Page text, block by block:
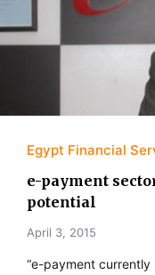
Egypt Financial
e-payment
potential
April 3, 2015
“e-payment